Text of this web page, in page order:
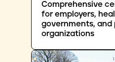
Comprehensive
for employers,
governments, and
organizations